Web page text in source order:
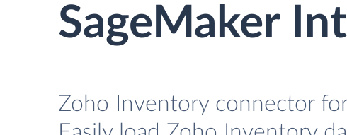
SageMaker
Zoho Inventory connector